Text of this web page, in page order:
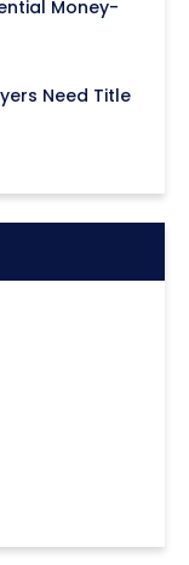
Money-
Need Title